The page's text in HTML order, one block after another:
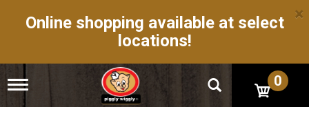
Online shopping available at select
locations!
×
T
g
0